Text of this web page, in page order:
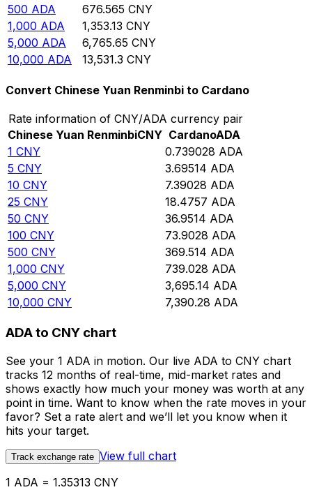
500 ADA 676.565 CNY
1,000 ADA 1,353.13 CNY
5,000 ADA 6,765.65 CNY
10,000 ADA 13,531.3 CNY
Convert Chinese Yuan Renminbi to Cardano
Rate information of CNY/ADA currency pair
Chinese Yuan RenminbiCNY CardanoADA
1 CNY 0.739028 ADA
5 CNY 3.69514 ADA
10 CNY 7.39028 ADA
25 CNY 18.4757 ADA
50 CNY 36.9514 ADA
100 CNY 73.9028 ADA
500 CNY 369.514 ADA
1,000 CNY 739.028 ADA
5,000 CNY 3,695.14 ADA
10,000 CNY 7,390.28 ADA
ADA to CNY chart
See your 1 ADA in motion. Our live ADA to CNY chart
tracks 12 months of real-time, mid-market rates and
shows exactly how much your money was worth at any
point in time. Want to know when the rate moves in your
favor? Set a rate alert and we’ll let you know when it
hits your target.
Track exchange rate View full chart
1 ADA = 1.35313 CNY